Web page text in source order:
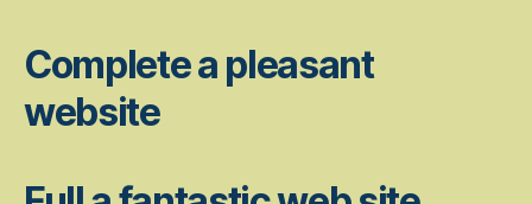
Complete a pleasant
website